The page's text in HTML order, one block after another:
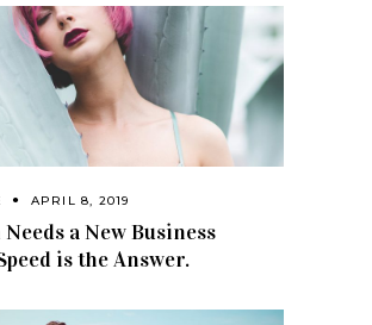
APRIL 8, 2019
a New Business
is the Answer.